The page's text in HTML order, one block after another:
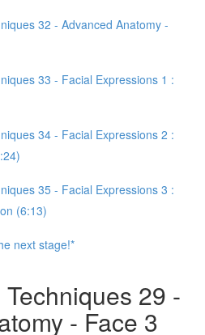
32 - Advanced Anatomy -
33 - Facial Expressions 1 :
34 - Facial Expressions 2 :
35 - Facial Expressions 3 :
(6:13)
next stage!*
29 -
- Face 3